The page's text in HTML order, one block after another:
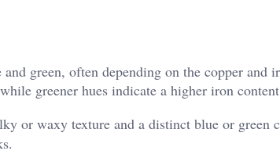
green, often depending on the copper and
greener hues indicate a higher iron
or waxy texture and a distinct blue or green